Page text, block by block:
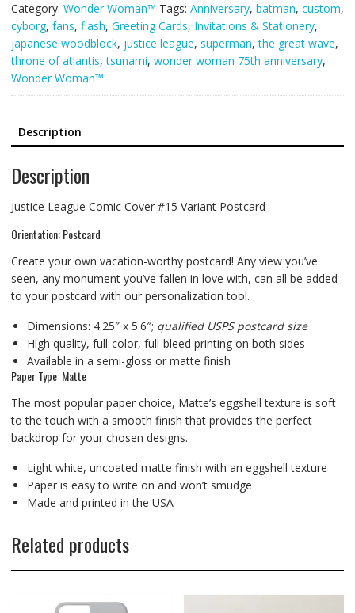
Category: Wonder Woman™ Tags: Anniversary, batman, custom,
cyborg, fans, flash, Greeting Cards, Invitations & Stationery,
japanese woodblock, justice league, superman,the great wave,
throne of atlantis,tsunami, wonder woman 75th anniversary,
Wonder Woman™
Description
Description
Justice League Comic Cover #15 Variant Postcard
Orientation: Postcard
Create your own vacation-worthy postcard! Any view you’ve
seen, any monument you’ve fallen in love with, can all be added
to your postcard with our personalization tool.
Dimensions: 4.25″ x 5.6″; qualified USPS postcard size
High quality, full-color, full-bleed printing on both sides
Available in a semi-gloss or matte finish
Paper Type: Matte
The most popular paper choice, Matte’s eggshell texture is soft
to the touch with a smooth finish that provides the perfect
backdrop for your chosen designs.
Light white, uncoated matte finish with an eggshell texture
Paper is easy to write on and won’t smudge
Made and printed in the USA
Related products